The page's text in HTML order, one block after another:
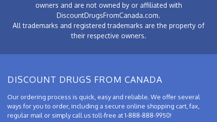
owners and are not owned by or affiliated with
DiscountDrugsFromCanada.com.
All trademarks and registered trademarks are the property of
their respective owners.
DISCOUNT DRUGS FROM CANADA
Our ordering process is quick, easy and reliable. We offer several
ways for you to order, including a secure online shopping cart, fax,
regular mail or simply call us toll-free at 1-888-888-9950!